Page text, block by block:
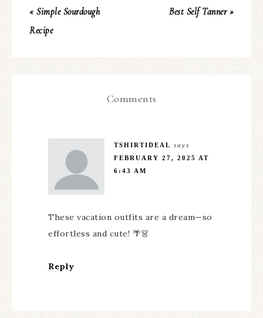
« Simple Sourdough
Recipe
Best Self Tanner »
Comments
TSHIRTIDEAL says
FEBRUARY 27, 2025 AT
6:43 AM
These vacation outfits are a dream—so
effortless and cute! 🌴👗
Reply